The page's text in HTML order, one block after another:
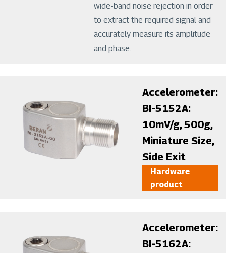
wide-band noise rejection in order
to extract the required signal and
accurately measure its amplitude
and phase.
Accelerometer:
BI-5152A:
10mV/g, 500g,
Miniature Size,
Side Exit
Hardware
product
Accelerometer:
BI-5162A: